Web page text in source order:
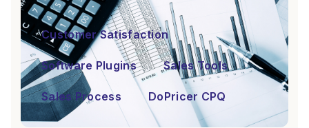
Customer Satisfaction
Software Plugins Sales Tools
Sales Process DoPricer CPQ